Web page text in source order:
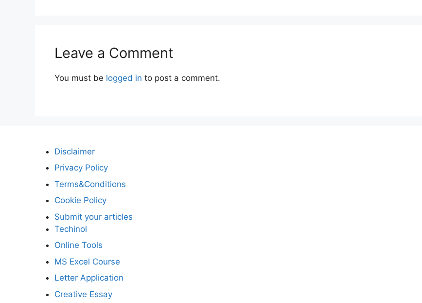
Leave a Comment
You must be logged in to post a comment.
Disclaimer
Privacy Policy
Terms&Conditions
Cookie Policy
Submit your articles
Techinol
Online Tools
MS Excel Course
Letter Application
Creative Essay